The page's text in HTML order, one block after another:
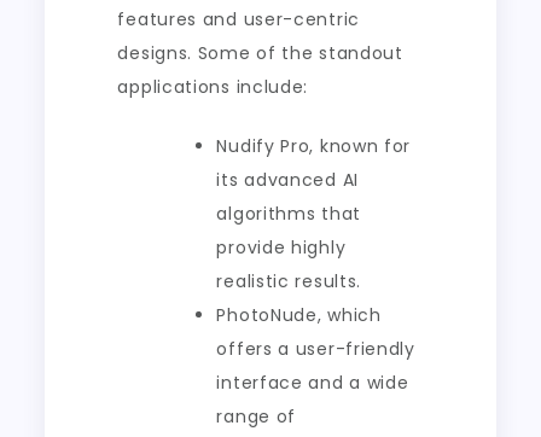
features and user-centric
designs. Some of the standout
applications include:
Nudify Pro, known for
its advanced AI
algorithms that
provide highly
realistic results.
PhotoNude, which
offers a user-friendly
interface and a wide
range of